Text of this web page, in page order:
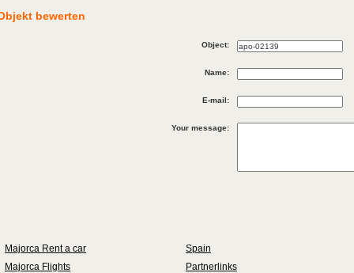
bewerten
Object:
Name:
E-mail:
Your message:
Majorca Rent a car
Majorca Flights
Spain
Partnerlinks